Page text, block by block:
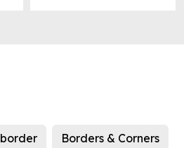
border Borders & Corners